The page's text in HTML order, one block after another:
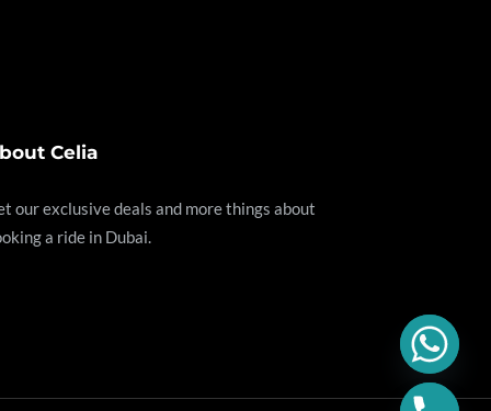
Celia
our exclusive deals and more things about
a ride in Dubai.